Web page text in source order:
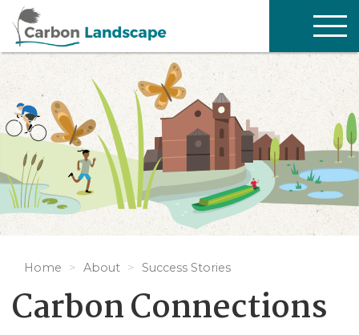
Skip to main content
Home About Success Stories
Carbon Connections